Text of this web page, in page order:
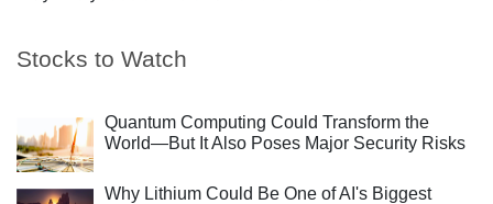
Stocks to Watch
Quantum Computing Could Transform the
World—But It Also Poses Major Security Risks
Why Lithium Could Be One of AI's Biggest